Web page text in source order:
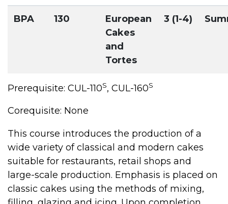
BPA 130
European
Cakes
and
Tortes
3 (1-4)
Prerequisite: CUL-110S, CUL-160S
Corequisite: None
This course introduces the production of a
wide variety of classical and modern cakes
suitable for restaurants, retail shops and
large-scale production. Emphasis is placed on
classic cakes using the methods of mixing,